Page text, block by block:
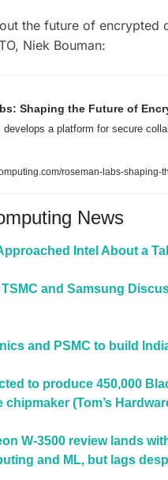
the future of
Niek Bouman:
Shaping the Future of
develops a platform for secure
roseman-labs-shaping-
News
Intel About a
and Samsung
and PSMC to build
to produce 450,000
(Tom’s
W-3500 review lands
and ML, but lags